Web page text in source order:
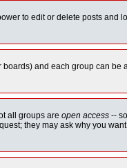
to edit or delete posts and
and each group can
all groups are open access --
they may ask why you